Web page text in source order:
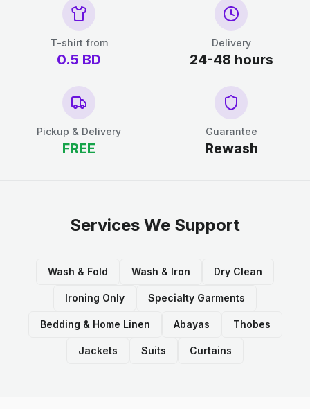
T-shirt from
0.5 BD
Delivery
24-48 hours
Pickup & Delivery
FREE
Guarantee
Rewash
Services We Support
Wash & Fold Wash & Iron Dry Clean
Ironing Only Specialty Garments
Bedding & Home Linen Abayas Thobes
Jackets Suits Curtains